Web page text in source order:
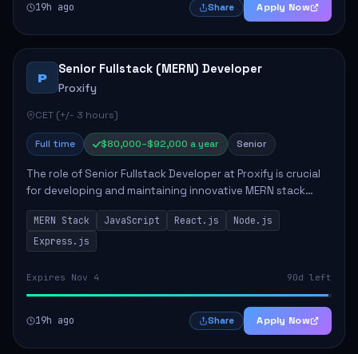
19h ago Share Apply Now
P
Senior Fullstack (MERN) Developer
Proxify
CET (+/- 3 hours)
Full time $80,000–$92,000 a year Senior
The role of Senior Fullstack Developer at Proxify is crucial
for developing and maintaining innovative MERN stack
applications. The successful candidate will take charge of
creating reusable frontend ...
MERN Stack JavaScript React.js
Node.js
Express.js
Expires Nov 4 90d left
19h ago Share Apply Now